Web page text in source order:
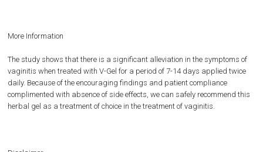
More Information
The study shows that there is a significant alleviation in the symptoms of
vaginitis when treated with V-Gel for a period of 7-14 days applied twice
daily. Because of the encouraging findings and patient compliance
complimented with absence of side effects, we can safely recommend this
herbal gel as a treatment of choice in the treatment of vaginitis.